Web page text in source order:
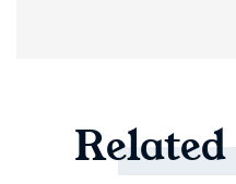
Related